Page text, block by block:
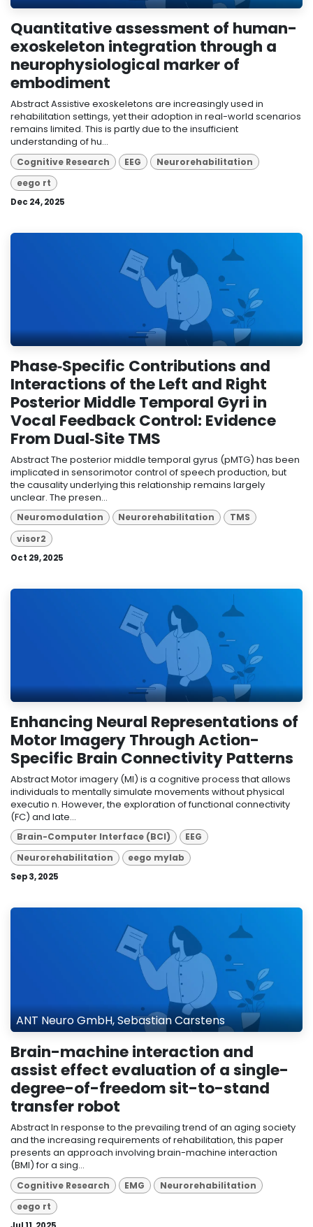
Quantitative assessment of human-
exoskeleton integration through a
neurophysiological marker of
embodiment
Abstract Assistive exoskeletons are increasingly used in
rehabilitation settings, yet their adoption in real-world scenarios
remains limited. This is partly due to the insufficient
understanding of hu...
Cognitive Research EEG
Neurorehabilitation
eego rt
Dec 24, 2025
Phase‐Specific Contributions and
Interactions of the Left and Right
Posterior Middle Temporal Gyri in
Vocal Feedback Control: Evidence
From Dual‐Site TMS
Abstract The posterior middle temporal gyrus (pMTG) has been
implicated in sensorimotor control of speech production, but
the causality underlying this relationship remains largely
unclear. The presen...
Neuromodulation Neurorehabilitation
TMS
visor2
Oct 29, 2025
Enhancing Neural Representations of
Motor Imagery Through Action-
Specific Brain Connectivity Patterns
Abstract Motor imagery (MI) is a cognitive process that allows
individuals to mentally simulate movements without physical
executio n. However, the exploration of functional connectivity
(FC) and late...
Brain-Computer Interface (BCI)
EEG
Neurorehabilitation
eego mylab
Sep 3, 2025
ANT Neuro GmbH, Sebastian Carstens
Brain-machine interaction and
assist effect evaluation of a single-
degree-of-freedom sit-to-stand
transfer robot
Abstract In response to the prevailing trend of an aging society
and the increasing requirements of rehabilitation, this paper
presents an approach involving brain-machine interaction
(BMI) for a sing...
Cognitive Research EMG
Neurorehabilitation
eego rt